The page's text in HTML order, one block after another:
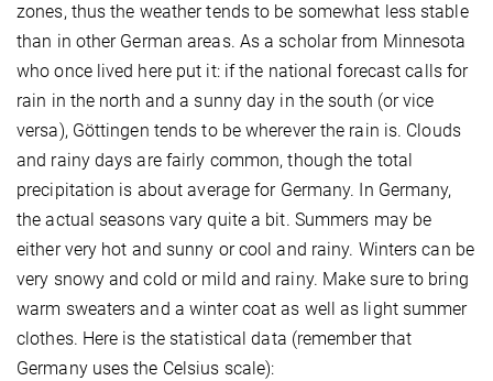
zones, thus the weather tends to be somewhat less stable
than in other German areas. As a scholar from Minnesota
who once lived here put it: if the national forecast calls for
rain in the north and a sunny day in the south (or vice
versa), Göttingen tends to be wherever the rain is. Clouds
and rainy days are fairly common, though the total
precipitation is about average for Germany. In Germany,
the actual seasons vary quite a bit. Summers may be
either very hot and sunny or cool and rainy. Winters can be
very snowy and cold or mild and rainy. Make sure to bring
warm sweaters and a winter coat as well as light summer
clothes. Here is the statistical data (remember that
Germany uses the Celsius scale):